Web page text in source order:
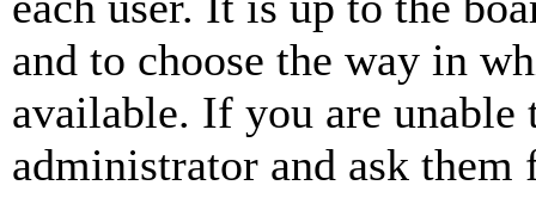
and to choose the way in
available. If you are unable
administrator and ask them